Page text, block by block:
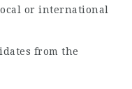
or international
from the